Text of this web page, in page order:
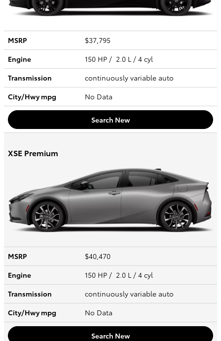
MSRP
$37,795
Engine
150 HP / 2.0 L / 4 cyl
Transmission
continuously variable auto
City/Hwympg No Data
Search New
XSE Premium
MSRP
$40,470
Engine
150 HP / 2.0 L / 4 cyl
Transmission
continuously variable auto
City/Hwympg No Data
Search New